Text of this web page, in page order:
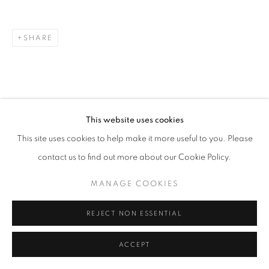
This website uses cookies
This site uses cookies to help make it more useful to you. Please
contact us to find out more about our Cookie Policy.
MANAGE COOKIES
REJECT NON ESSENTIAL
ACCEPT
SHARE